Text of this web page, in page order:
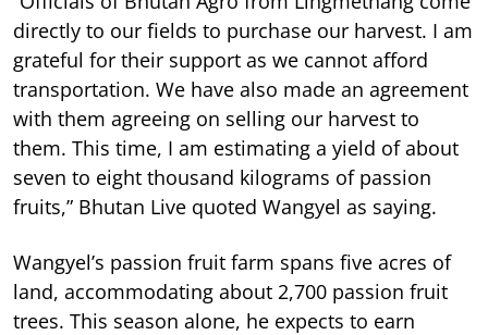
directly to our fields to purchase our harvest. I am
grateful for their support as we cannot afford
transportation. We have also made an agreement
with them agreeing on selling our harvest to
them. This time, I am estimating a yield of about
seven to eight thousand kilograms of passion
fruits,” Bhutan Live quoted Wangyel as saying.
Wangyel’s passion fruit farm spans five acres of
land, accommodating about 2,700 passion fruit
trees. This season alone, he expects to earn